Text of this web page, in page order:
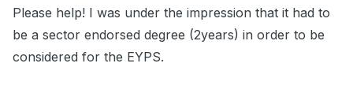
Please help! I was under the impression that it had to
be a sector endorsed degree (2years) in order to be
considered for the EYPS.